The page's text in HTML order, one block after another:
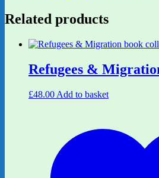
Related products
Refugees &
£48.00 Add to basket